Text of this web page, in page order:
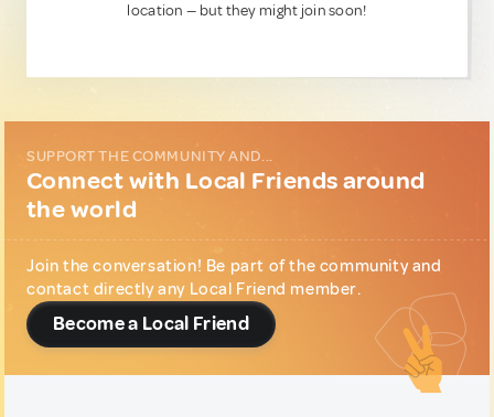
location — but they might join soon!
SUPPORT THE COMMUNITY AND...
Connect with Local Friends around
the world
Join the conversation! Be part of the community and
contact directly any Local Friend member.
Become a Local Friend